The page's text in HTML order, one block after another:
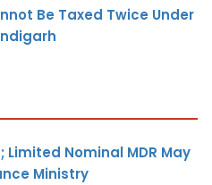
Be Taxed Twice Under
Limited Nominal MDR May
Ministry